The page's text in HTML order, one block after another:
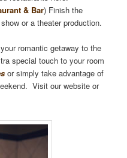
& Bar) Finish the
or a theater production.
romantic getaway to the
special touch to your room
or simply take advantage of
Visit our website or